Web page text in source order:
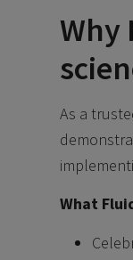
Why
As a
What